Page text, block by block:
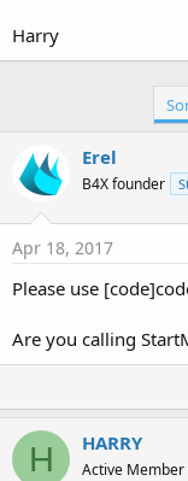
Harry
Erel
B4X founder
Apr 18, 2017
Please use
Are you calling
H HARRY
Active Member